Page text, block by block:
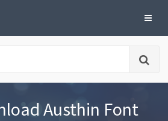
Austhin Font